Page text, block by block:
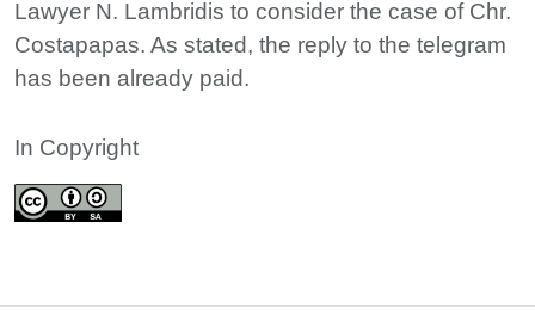
Lawyer N. Lambridis to consider the case of Chr.
Costapapas. As stated, the reply to the telegram
has been already paid.
In Copyright